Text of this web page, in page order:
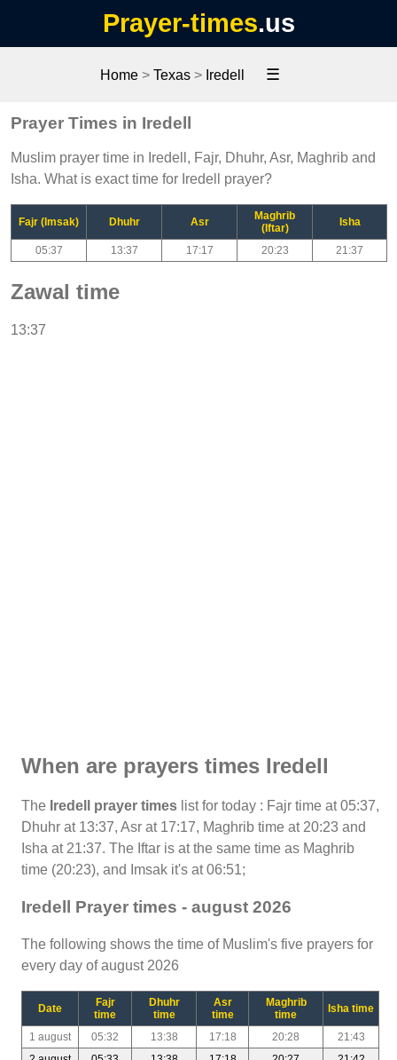
Prayer-times.us
Home> Texas> Iredell ☰
Prayer Times in Iredell
Muslim prayer time in Iredell, Fajr, Dhuhr, Asr, Maghrib and
Isha. What is exact time for Iredell prayer?
Fajr (Imsak) Dhuhr Asr
Maghrib
(Iftar)
Isha
05:37 13:37 17:17 20:23 21:37
Zawal time
13:37
When are prayers times Iredell
The Iredell prayer times list for today : Fajr time at 05:37,
Dhuhr at 13:37, Asr at 17:17, Maghrib time at 20:23 and
Isha at 21:37. The Iftar is at the same time as Maghrib
time (20:23), and Imsak it's at 06:51;
Iredell Prayer times - august 2026
The following shows the time of Muslim's five prayers for
every day of august 2026
Date
Fajr
time
Dhuhr
time
Asr
time
Maghrib
time
Isha time
1 august 05:32 13:38 17:18 20:28
21:43